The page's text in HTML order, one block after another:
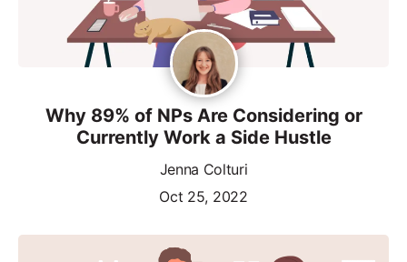
Why 89% of NPs Are Considering or
Currently Work a Side Hustle
Jenna Colturi
Oct 25, 2022